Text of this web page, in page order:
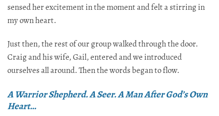
sensed her excitement in the moment and felt a stirring in
my own heart.
Just then, the rest of our group walked through the door.
Craig and his wife, Gail, entered and we introduced
ourselves all around. Then the words began to flow.​​​​​​​​​​​​​​​​
A Warrior Shepherd. A Seer. A Man After God’s Own
Heart…